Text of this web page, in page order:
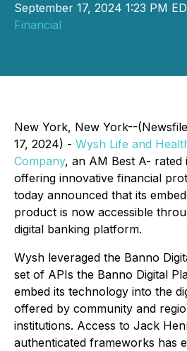
September 17, 2024 1:23 PM
Financial
New York, New York--
17, 2024) - Wysh Life and
Company, an AM Best A-
offering innovative financial
today announced that its
product is now accessible
digital banking platform.
Wysh leveraged the Banno
set of APIs the Banno Digital
embed its technology into the
offered by community and
institutions. Access to Jack
authenticated frameworks has